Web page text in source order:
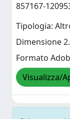
857167-
Tipologia:
Dimensione
Formato
Visualizza/